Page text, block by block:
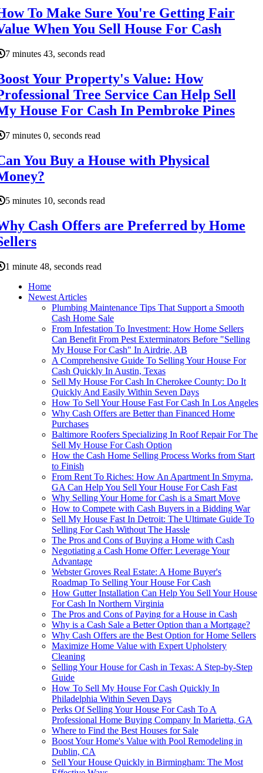
To Make Sure You're Getting Fair
When You Sell House For Cash
7 minutes 43, seconds read
Your Property's Value: How
Tree Service Can Help Sell
House For Cash In Pembroke Pines
7 minutes 0, seconds read
You Buy a House with Physical
5 minutes 10, seconds read
Cash Offers are Preferred by Home
1 minute 48, seconds read
Home
Newest Articles
Plumbing Maintenance Tips That Support a Smooth
Cash Home Sale
From Infestation To Investment: How Home Sellers
Can Benefit From Pest Exterminators Before "Selling
My House For Cash" In Airdrie, AB
A Comprehensive Guide To Selling Your House For
Cash Quickly In Austin, Texas
Sell My House For Cash In Cherokee County: Do It
Quickly And Easily Within Seven Days
How To Sell Your House Fast For Cash In Los Angeles
Why Cash Offers are Better than Financed Home
Purchases
Baltimore Roofers Specializing In Roof Repair For The
Sell My House For Cash Option
How the Cash Home Selling Process Works from Start
to Finish
From Rent To Riches: How An Apartment In Smyrna,
GA Can Help You Sell Your House For Cash Fast
Why Selling Your Home for Cash is a Smart Move
How to Compete with Cash Buyers in a Bidding War
Sell My House Fast In Detroit: The Ultimate Guide To
Selling For Cash Without The Hassle
The Pros and Cons of Buying a Home with Cash
Negotiating a Cash Home Offer: Leverage Your
Advantage
Webster Groves Real Estate: A Home Buyer's
Roadmap To Selling Your House For Cash
How Gutter Installation Can Help You Sell Your House
For Cash In Northern Virginia
The Pros and Cons of Paying for a House in Cash
Why is a Cash Sale a Better Option than a Mortgage?
Why Cash Offers are the Best Option for Home Sellers
Maximize Home Value with Expert Upholstery
Cleaning
Selling Your House for Cash in Texas: A Step-by-Step
Guide
How To Sell My House For Cash Quickly In
Philadelphia Within Seven Days
Perks Of Selling Your House For Cash To A
Professional Home Buying Company In Marietta, GA
Where to Find the Best Houses for Sale
Boost Your Home's Value with Pool Remodeling in
Dublin, CA
Sell Your House Quickly in Birmingham: The Most